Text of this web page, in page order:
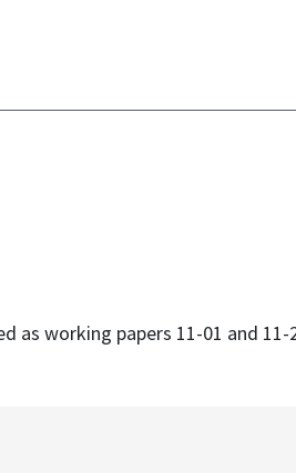
as working papers 11-01 and